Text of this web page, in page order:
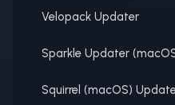
Velopack Updater
Sparkle Updater
Squirrel (macOS)